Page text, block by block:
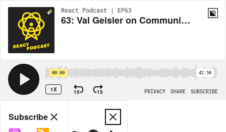
React Podcast | EP63
63: Val Geisler on Communicating with Your Audience
00:00 42:58
1X 15 15 PRIVACY SHARE SUBSCRIBE
Share
Subscribe